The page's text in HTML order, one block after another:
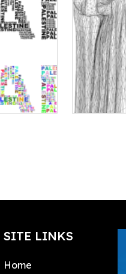
SITE LINKS
Home